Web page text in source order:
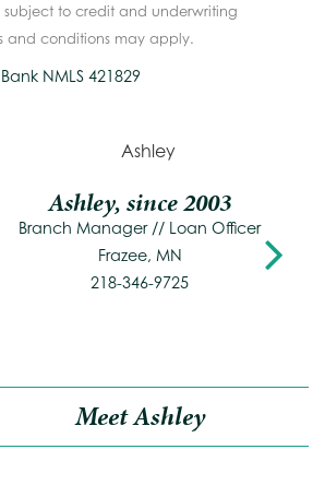
to credit and underwriting
and conditions may apply.
NMLS 421829
Ashley, since 2003
Manager // Loan Officer
Frazee, MN
218-346-9725
Meet Ashley